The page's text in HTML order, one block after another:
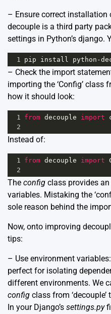
– Ensure correct
decouple is a third party
settings in Python’s django.
1 pip install python -
– Check the import
importing the ‘Config’ class
how it should look:
1 from decouple import
2
Instead of:
1 from decouple import
2
The config class provides
variables. Mistaking the
sole reason behind the
Now, onto improving
tips:
– Use environment
perfect for isolating
different environments. We
config class from
In your Django’s settings.py